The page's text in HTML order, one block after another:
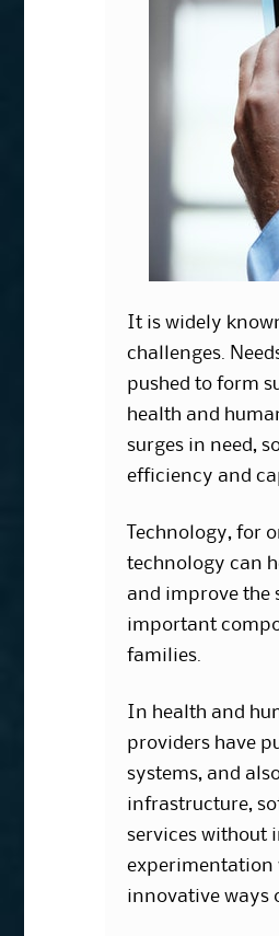
It is widely
challenges.
pushed to form
health and
surges in need,
efficiency and
Technology, for
technology can
and improve the
important
families.
In health and
providers have
systems, and
infrastructure,
services without
experimentation
innovative ways